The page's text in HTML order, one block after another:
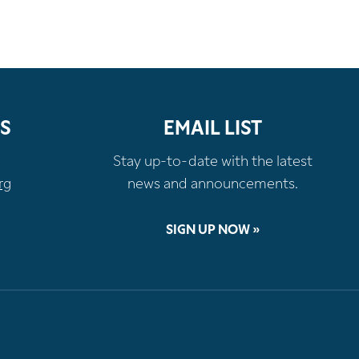
EMAIL LIST
Stay up-to-date with the latest
news and announcements.
SIGN UP NOW »